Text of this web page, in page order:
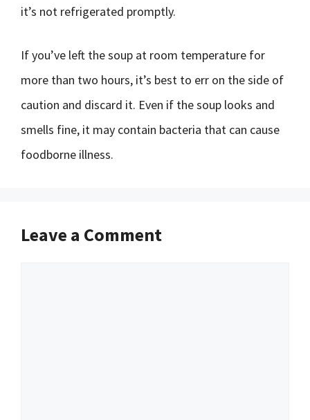
it’s not refrigerated promptly.
If you’ve left the soup at room temperature for
more than two hours, it’s best to err on the side of
caution and discard it. Even if the soup looks and
smells fine, it may contain bacteria that can cause
foodborne illness.
Leave a Comment